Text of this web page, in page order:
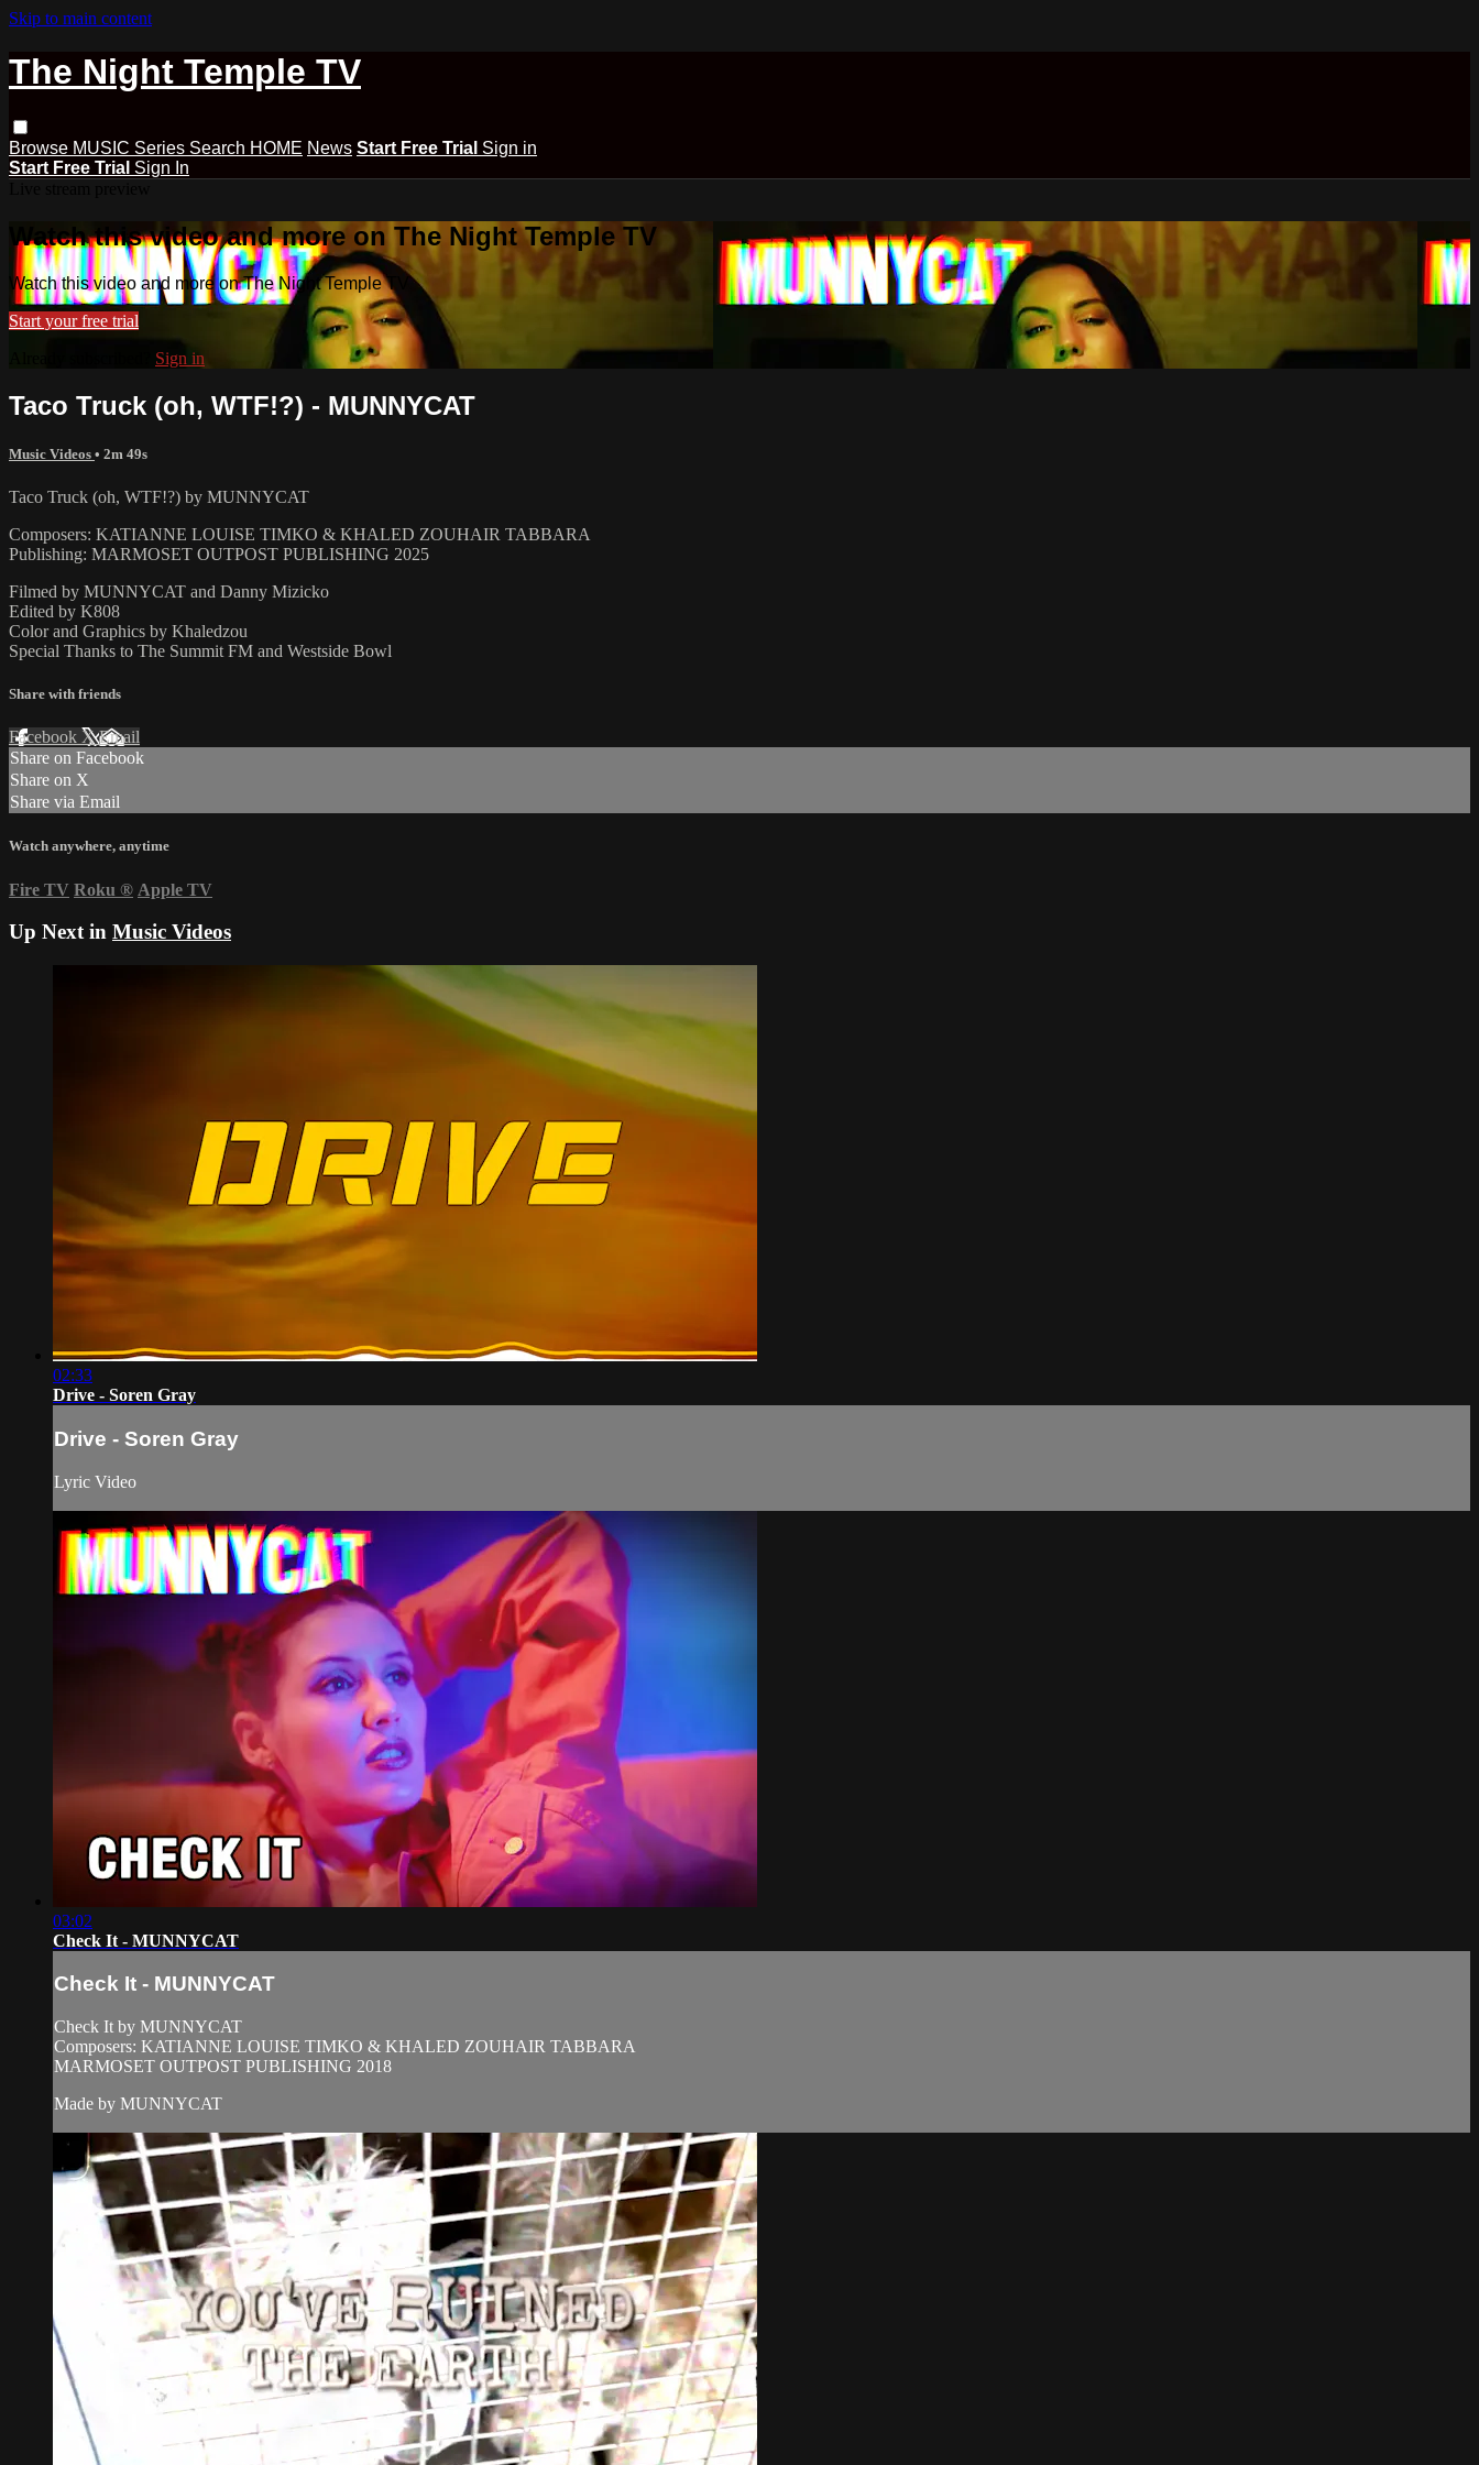
Skip to main content
The Night Temple TV
Browse MUSIC Series Search HOME News Start Free Trial Sign in
Start Free Trial Sign In
Watch this video and more on The Night Temple TV
Watch this video and more on The Night Temple TV
Start your free trial
Sign in
Taco Truck (oh, WTF!?) - MUNNYCAT
Music Videos • 2m 49s
Taco Truck (oh, WTF!?) by MUNNYCAT
Composers: KATIANNE LOUISE TIMKO & KHALED ZOUHAIR TABBARA
Publishing: MARMOSET OUTPOST PUBLISHING 2025
Filmed by MUNNYCAT and Danny Mizicko
Edited by K808
Color and Graphics by Khaledzou
Special Thanks to The Summit FM and Westside Bowl
Share with friends
Facebook XEmail
Share on Facebook
Share on X
Share via Email
Watch anywhere, anytime
Fire TV Roku ® Apple TV
Up Next in Music Videos
02:33
Drive - Soren Gray
Drive - Soren Gray
Lyric Video
03:02
Check It - MUNNYCAT
Check It - MUNNYCAT
Check It by MUNNYCAT
Composers: KATIANNE LOUISE TIMKO & KHALED ZOUHAIR TABBARA
MARMOSET OUTPOST PUBLISHING 2018
Made by MUNNYCAT